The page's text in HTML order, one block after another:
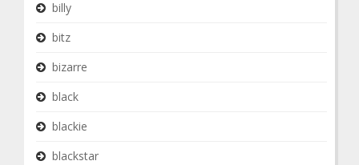
billy
bitz
bizarre
black
blackie
blackstar